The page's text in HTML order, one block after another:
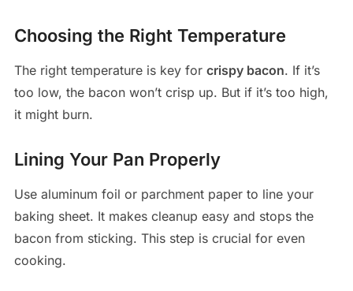
Choosing the Right Temperature
The right temperature is key for crispy bacon. If it’s
too low, the bacon won’t crisp up. But if it’s too high,
it might burn.
Lining Your Pan Properly
Use aluminum foil or parchment paper to line your
baking sheet. It makes cleanup easy and stops the
bacon from sticking. This step is crucial for even
cooking.